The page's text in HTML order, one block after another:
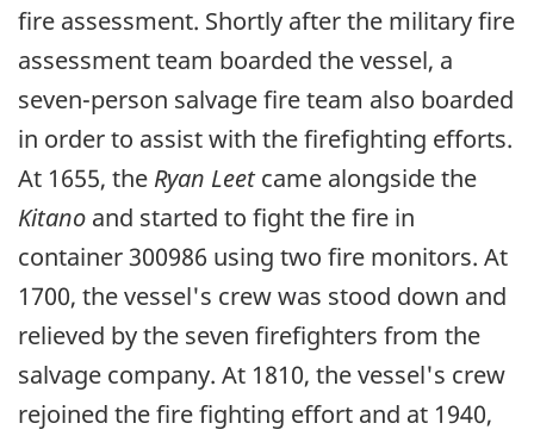
fire assessment. Shortly after the military fire
assessment team boarded the vessel, a
seven-person salvage fire team also boarded
in order to assist with the firefighting efforts.
At 1655, the Ryan Leetcame alongside the
Kitano and started to fight the fire in
container 300986 using two fire monitors. At
1700, the vessel's crew was stood down and
relieved by the seven firefighters from the
salvage company. At 1810, the vessel's crew
rejoined the fire fighting effort and at 1940,